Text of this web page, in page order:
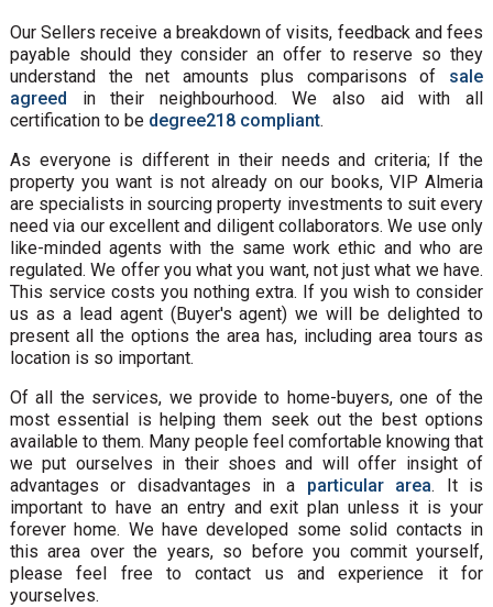
Our Sellers receive a breakdown of visits, feedback and fees
payable should they consider an offer to reserve so they
understand the net amounts plus comparisons of sale
agreed in their neighbourhood. We also aid with all
certification to be degree218 compliant.
As everyone is different in their needs and criteria; If the
property you want is not already on our books, VIP Almeria
are specialists in sourcing property investments to suit every
need via our excellent and diligent collaborators. We use only
like-minded agents with the same work ethic and who are
regulated. We offer you what you want, not just what we have.
This service costs you nothing extra. If you wish to consider
us as a lead agent (Buyer's agent) we will be delighted to
present all the options the area has, including area tours as
location is so important.
Of all the services, we provide to home-buyers, one of the
most essential is helping them seek out the best options
available to them. Many people feel comfortable knowing that
we put ourselves in their shoes and will offer insight of
advantages or disadvantages in a particular area. It is
important to have an entry and exit plan unless it is your
forever home. We have developed some solid contacts in
this area over the years, so before you commit yourself,
please feel free to contact us and experience it for
yourselves.